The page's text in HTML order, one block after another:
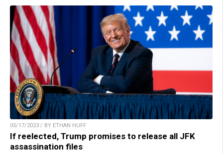
05/17/2023 / BY ETHAN HUFF
If reelected, Trump promises to release all JFK
assassination files